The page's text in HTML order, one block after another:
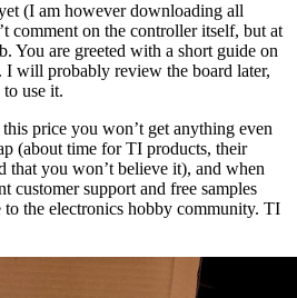
(I am however downloading all
comment on the controller itself, but at
You are greeted with a short guide on
I will probably review the board later,
use it.
price you won’t get anything even
(about time for TI products, their
that you won’t believe it), and when
customer support and free samples
to the electronics hobby community. TI